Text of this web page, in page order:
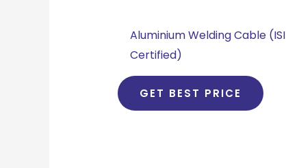
Aluminium Welding Cable (ISI
Certified)
GET BEST PRICE